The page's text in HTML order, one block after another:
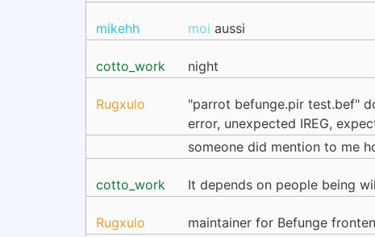
mikehh moi aussi
cotto_work night
Rugxulo
"parrot befunge.pir test.bef"
error, unexpected IREG,
someone did mention to me
cotto_work It depends on people being
Rugxulo maintainer for Befunge